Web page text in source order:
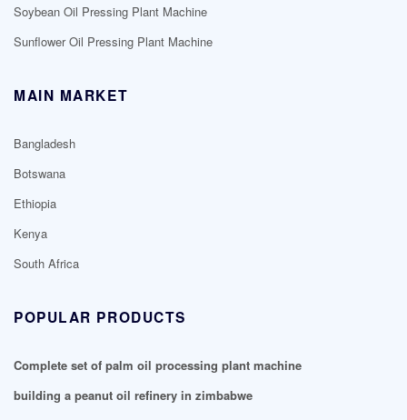
Soybean Oil Pressing Plant Machine
Sunflower Oil Pressing Plant Machine
MAIN MARKET
Bangladesh
Botswana
Ethiopia
Kenya
South Africa
POPULAR PRODUCTS
Complete set of palm oil processing plant machine
building a peanut oil refinery in zimbabwe